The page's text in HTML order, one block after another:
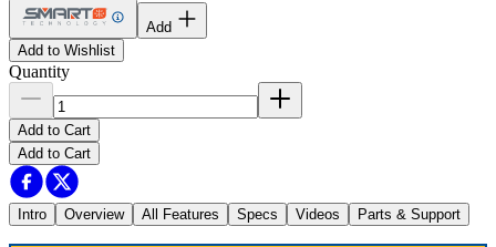
Add
Add to Wishlist
Quantity
Add to Cart
Add to Cart
Intro Overview All Features Specs Videos Parts & Support